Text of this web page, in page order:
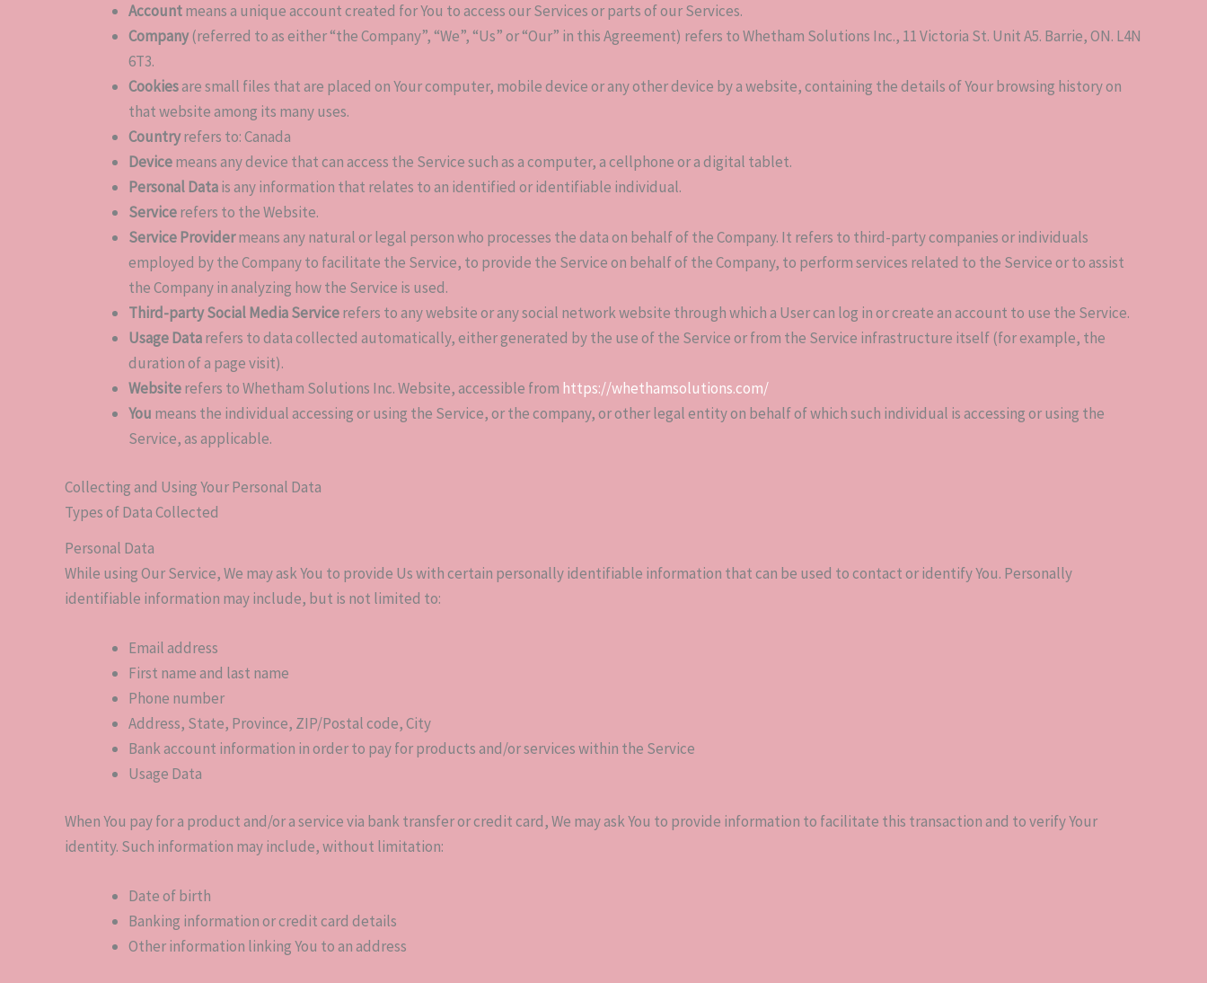
Accountmeans a unique account created for You to access our Services or parts of our Services.
Company(referred to as either “the Company”, “We”, “Us” or “Our” in this Agreement) refers to Whetham Solutions Inc., 11 Victoria St. Unit A5. Barrie, ON. L4N
6T3.
Cookiesare small files that are placed on Your computer, mobile device or any other device by a website, containing the details of Your browsing history on
that website among its many uses.
Countryrefers to: Canada
Devicemeans any device that can access the Service such as a computer, a cellphone or a digital tablet.
Personal Datais any information that relates to an identified or identifiable individual.
Servicerefers to the Website.
Service Providermeans any natural or legal person who processes the data on behalf of the Company. It refers to third-party companies or individuals
employed by the Company to facilitate the Service, to provide the Service on behalf of the Company, to perform services related to the Service or to assist
the Company in analyzing how the Service is used.
Third-party Social Media Servicerefers to any website or any social network website through which a User can log in or create an account to use the Service.
Usage Datarefers to data collected automatically, either generated by the use of the Service or from the Service infrastructure itself (for example, the
duration of a page visit).
Websiterefers to Whetham Solutions Inc. Website, accessible from https://whethamsolutions.com/
You means the individual accessing or using the Service, or the company, or other legal entity on behalf of which such individual is accessing or using the
Service, as applicable.
Collecting and Using Your Personal Data
Types of Data Collected
Personal Data
While using Our Service, We may ask You to provide Us with certain personally identifiable information that can be used to contact or identify You. Personally
identifiable information may include, but is not limited to:
Email address
First name and last name
Phone number
Address, State, Province, ZIP/Postal code, City
Bank account information in order to pay for products and/or services within the Service
Usage Data
When You pay for a product and/or a service via bank transfer or credit card, We may ask You to provide information to facilitate this transaction and to verify Your
identity. Such information may include, without limitation:
Date of birth
Banking information or credit card details
Other information linking You to an address